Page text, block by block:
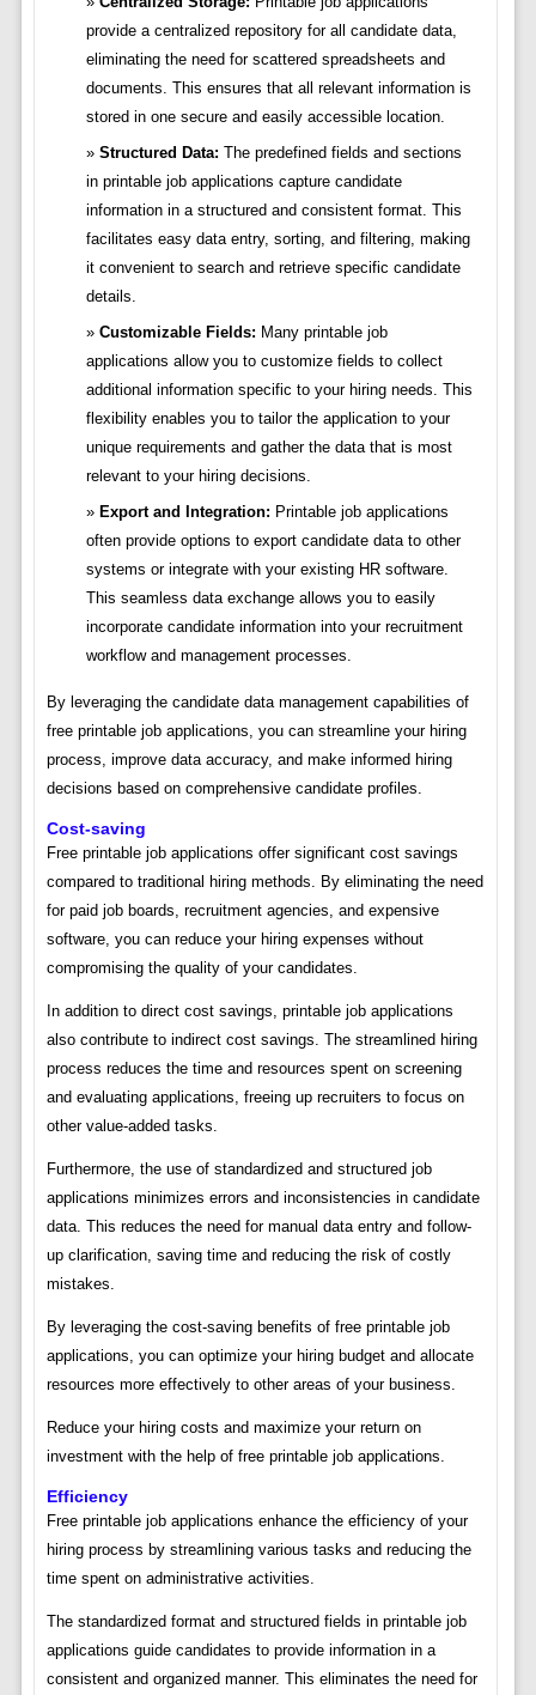
provide a centralized repository for all candidate data,
eliminating the need for scattered spreadsheets and
documents. This ensures that all relevant information is
stored in one secure and easily accessible location.
Structured Data: The predefined fields and sections
in printable job applications capture candidate
information in a structured and consistent format. This
facilitates easy data entry, sorting, and filtering, making
it convenient to search and retrieve specific candidate
details.
Customizable Fields: Many printable job
applications allow you to customize fields to collect
additional information specific to your hiring needs. This
flexibility enables you to tailor the application to your
unique requirements and gather the data that is most
relevant to your hiring decisions.
Export and Integration: Printable job applications
often provide options to export candidate data to other
systems or integrate with your existing HR software.
This seamless data exchange allows you to easily
incorporate candidate information into your recruitment
workflow and management processes.
By leveraging the candidate data management capabilities of
free printable job applications, you can streamline your hiring
process, improve data accuracy, and make informed hiring
decisions based on comprehensive candidate profiles.
Cost-saving
Free printable job applications offer significant cost savings
compared to traditional hiring methods. By eliminating the need
for paid job boards, recruitment agencies, and expensive
software, you can reduce your hiring expenses without
compromising the quality of your candidates.
In addition to direct cost savings, printable job applications
also contribute to indirect cost savings. The streamlined hiring
process reduces the time and resources spent on screening
and evaluating applications, freeing up recruiters to focus on
other value-added tasks.
Furthermore, the use of standardized and structured job
applications minimizes errors and inconsistencies in candidate
data. This reduces the need for manual data entry and follow-
up clarification, saving time and reducing the risk of costly
mistakes.
By leveraging the cost-saving benefits of free printable job
applications, you can optimize your hiring budget and allocate
resources more effectively to other areas of your business.
Reduce your hiring costs and maximize your return on
investment with the help of free printable job applications.
Efficiency
Free printable job applications enhance the efficiency of your
hiring process by streamlining various tasks and reducing the
time spent on administrative activities.
The standardized format and structured fields in printable job
applications guide candidates to provide information in a
consistent and organized manner. This eliminates the need for